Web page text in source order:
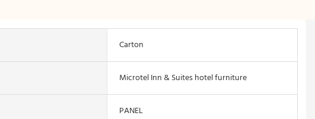
Carton
Microtel Inn & Suites hotel furniture
PANEL